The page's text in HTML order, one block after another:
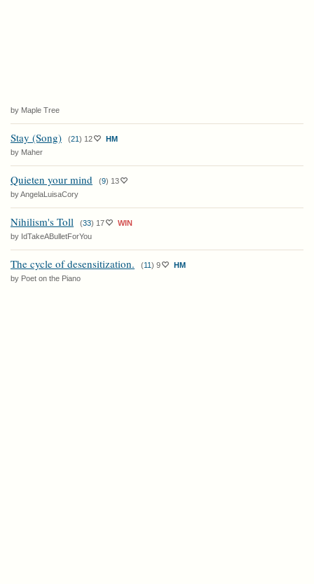
by Maple Tree
Stay (Song) (21 ) 12
HM
by Maher
Quieten your mind (9) 13
by AngelaLuisaCory
Nihilism's Toll (33) 17
WIN
by IdTakeABulletForYou
The cycle of desensitization. (11 ) 9
HM
by Poet on the Piano